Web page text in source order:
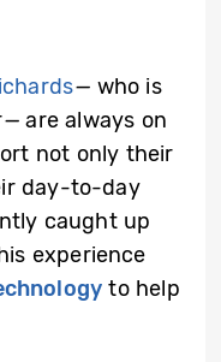
— who is
— are always on
not only their
day-to-day
caught up
experience
to help